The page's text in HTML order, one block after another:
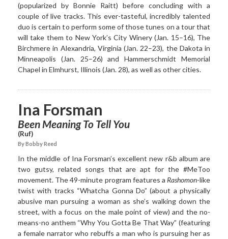
(popularized by Bonnie Raitt) before concluding with a
couple of live tracks. This ever-tasteful, incredibly talented
duo is certain to perform some of those tunes on a tour that
will take them to New York’s City Winery (Jan. 15–16), The
Birchmere in Alexandria, Virginia (Jan. 22–23), the Dakota in
Minneapolis (Jan. 25–26) and Hammerschmidt Memorial
Chapel in Elmhurst, Illinois (Jan. 28), as well as other cities.
Ina Forsman
Been Meaning To Tell You
(Ruf)
By Bobby Reed
In the middle of Ina Forsman’s excellent new r&b album are
two gutsy, related songs that are apt for the #MeToo
movement. The 49-minute program features a Rashomon-like
twist with tracks “Whatcha Gonna Do” (about a physically
abusive man pursuing a woman as she’s walking down the
street, with a focus on the male point of view) and the no-
means-no anthem “Why You Gotta Be That Way” (featuring
a female narrator who rebuffs a man who is pursuing her as